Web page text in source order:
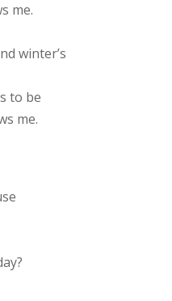
me.
winter’s
to be
me.